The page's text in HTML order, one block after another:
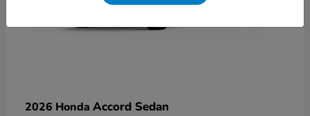
2026 Honda Accord Sedan